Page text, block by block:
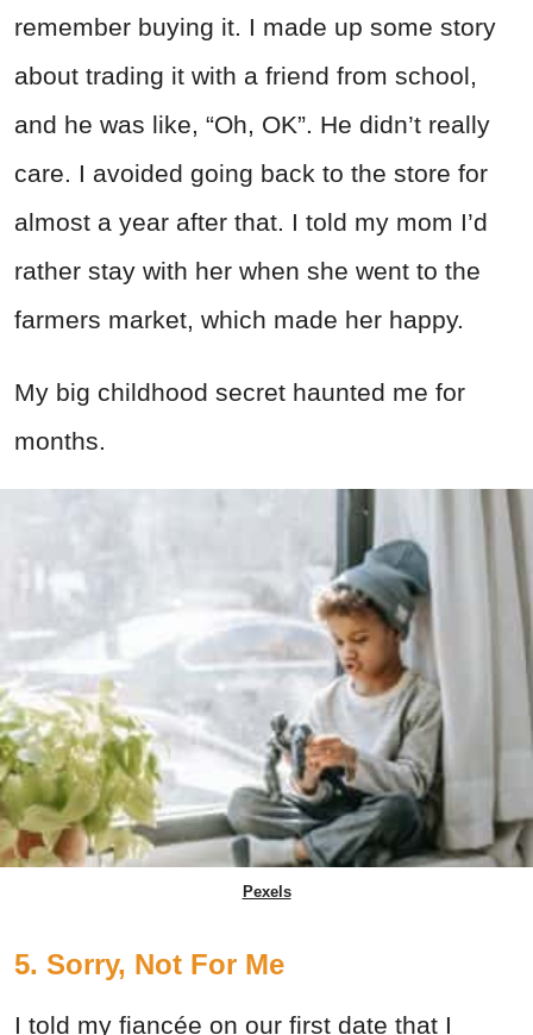
remember buying it. I made up some story
about trading it with a friend from school,
and he was like, “Oh, OK”. He didn’t really
care. I avoided going back to the store for
almost a year after that. I told my mom I’d
rather stay with her when she went to the
farmers market, which made her happy.
My big childhood secret haunted me for
months.
Pexels
5. Sorry, Not For Me
I told my fiancée on our first date that I